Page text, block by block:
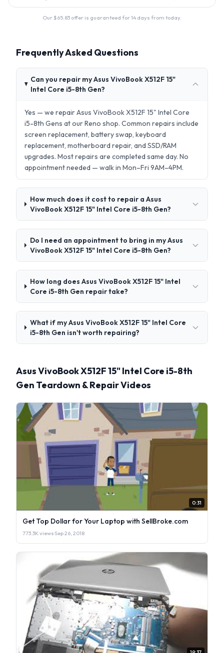
Our $65.83 offer is guaranteed for 14 days from today.
Frequently Asked Questions
Can you repair my Asus VivoBook X512F 15"
Intel Core i5-8th Gen?
Yes — we repair Asus VivoBook X512F 15" Intel Core
i5-8th Gens at our Reno shop. Common repairs include
screen replacement, battery swap, keyboard
replacement, motherboard repair, and SSD/RAM
upgrades. Most repairs are completed same day. No
appointment needed — walk in Mon–Fri 9AM–4PM.
How much does it cost to repair a Asus
VivoBook X512F 15" Intel Core i5-8th Gen?
Do I need an appointment to bring in my Asus
VivoBook X512F 15" Intel Core i5-8th Gen?
How long does Asus VivoBook X512F 15" Intel
Core i5-8th Gen repair take?
What if my Asus VivoBook X512F 15" Intel Core
i5-8th Gen isn't worth repairing?
Asus VivoBook X512F 15" Intel Core i5-8th
Gen Teardown & Repair Videos
0:31
Get Top Dollar for Your Laptop with SellBroke.com
773.3K views·Sep 26, 2018